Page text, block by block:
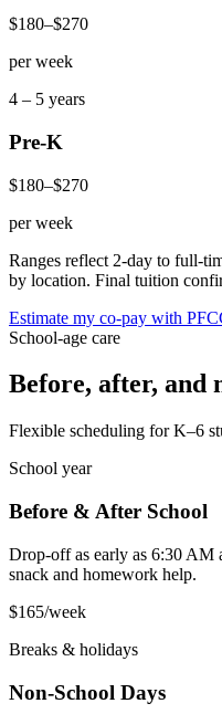
$180–$270
per week
4 – 5 years
Pre-K
$180–$270
per week
Ranges reflect 2-day to full-
by location. Final tuition
Estimate my co-pay with
School-age care
Before, after, and
Flexible scheduling for K–6
School year
Before & After School
Drop-off as early as 6:30 AM
snack and homework help.
$165/week
Breaks & holidays
Non-School Days